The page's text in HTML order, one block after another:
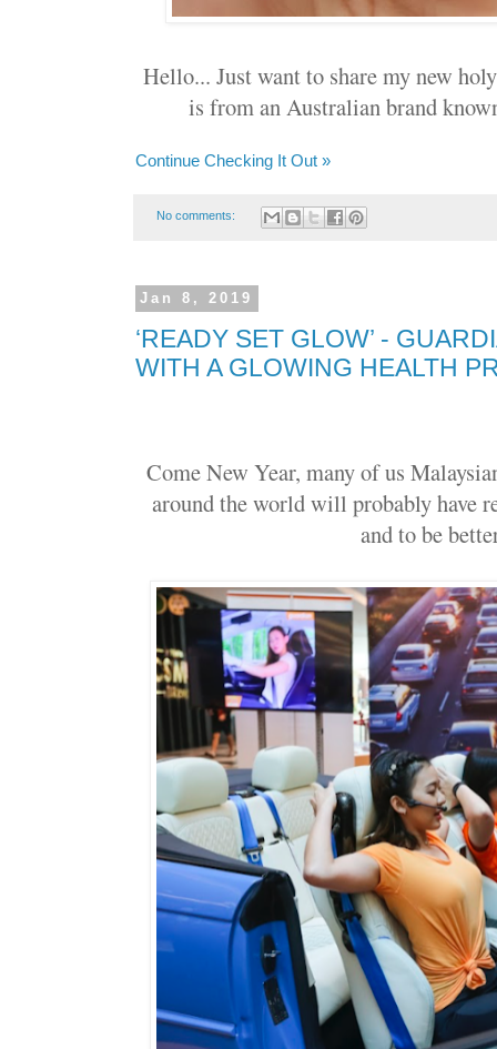
Hello... Just want to share my new
is from an Australian brand
Continue Checking It Out »
No comments:
Jan 8, 2019
‘READY SET GLOW’ -
WITH A GLOWING HEALTH
Come New Year, many of us
around the world will probably have
and to be